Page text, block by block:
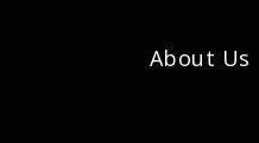
About Us